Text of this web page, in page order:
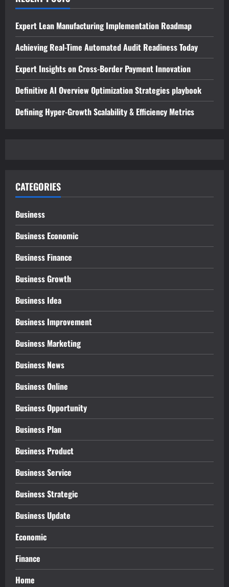
Expert Lean Manufacturing Implementation Roadmap
Achieving Real-Time Automated Audit Readiness Today
Expert Insights on Cross-Border Payment Innovation
Definitive AI Overview Optimization Strategies playbook
Defining Hyper-Growth Scalability & Efficiency Metrics
CATEGORIES
Business
Business Economic
Business Finance
Business Growth
Business Idea
Business Improvement
Business Marketing
Business News
Business Online
Business Opportunity
Business Plan
Business Product
Business Service
Business Strategic
Business Update
Economic
Finance
Home